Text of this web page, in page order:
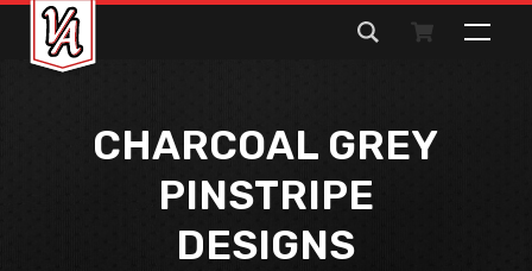
Search
for:
CHARCOAL GREY
PINSTRIPE
DESIGNS